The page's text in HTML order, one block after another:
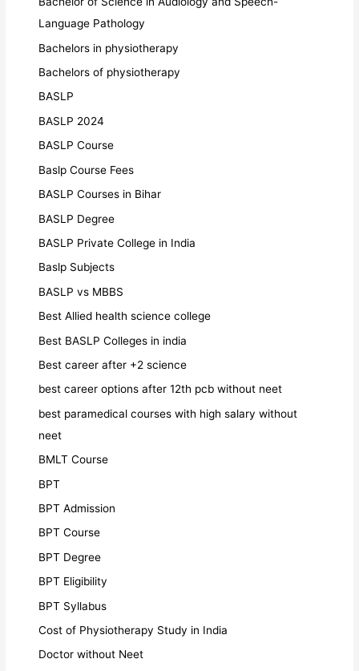
Language Pathology
Bachelors in physiotherapy
Bachelors of physiotherapy
BASLP
BASLP 2024
BASLP Course
Baslp Course Fees
BASLP Courses in Bihar
BASLP Degree
BASLP Private College in India
Baslp Subjects
BASLP vs MBBS
Best Allied health science college
Best BASLP Colleges in india
Best career after +2 science
best career options after 12th pcb without neet
best paramedical courses with high salary without
neet
BMLT Course
BPT
BPT Admission
BPT Course
BPT Degree
BPT Eligibility
BPT Syllabus
Cost of Physiotherapy Study in India
Doctor without Neet